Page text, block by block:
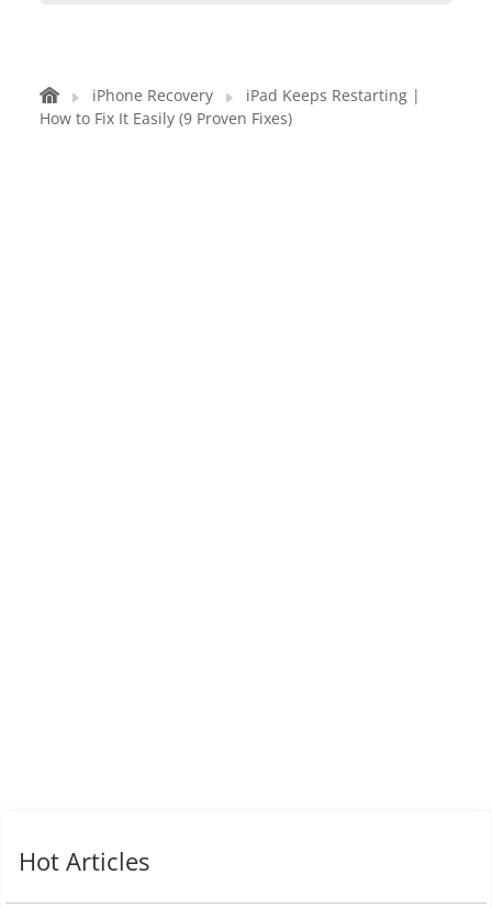
iPhone Recovery
iPad Keeps Restarting |
How to Fix It Easily (9 Proven Fixes)
Hot Articles